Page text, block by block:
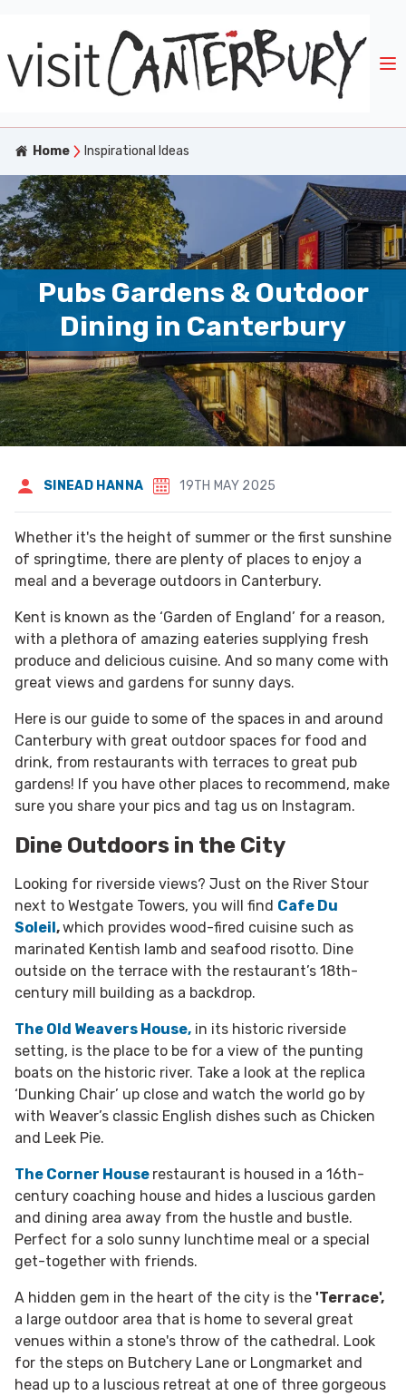
Home Inspirational Ideas
Pubs Gardens & Outdoor
Dining in Canterbury
SINEAD HANNA 19TH MAY 2025
Whether it's the height of summer or the first sunshine
of springtime, there are plenty of places to enjoy a
meal and a beverage outdoors in Canterbury.
Kent is known as the ‘Garden of England’ for a reason,
with a plethora of amazing eateries supplying fresh
produce and delicious cuisine. And so many come with
great views and gardens for sunny days.
Here is our guide to some of the spaces in and around
Canterbury with great outdoor spaces for food and
drink, from restaurants with terraces to great pub
gardens! If you have other places to recommend, make
sure you share your pics and tag us on Instagram.
Dine Outdoors in the City
Looking for riverside views? Just on the River Stour
next to Westgate Towers, you will find Cafe Du
Soleil,which provides wood-fired cuisine such as
marinated Kentish lamb and seafood risotto. Dine
outside on the terrace with the restaurant’s 18th-
century mill building as a backdrop.
The Old Weavers House, in its historic riverside
setting, is the place to be for a view of the punting
boats on the historic river. Take a look at the replica
‘Dunking Chair’ up close and watch the world go by
with Weaver’s classic English dishes such as Chicken
and Leek Pie.
The Corner House restaurant is housed in a 16th-
century coaching house and hides a luscious garden
and dining area away from the hustle and bustle.
Perfect for a solo sunny lunchtime meal or a special
get-together with friends.
A hidden gem in the heart of the city is the 'Terrace',
a large outdoor area that is home to several great
venues within a stone's throw of the cathedral. Look
for the steps on Butchery Lane or Longmarket and
head up to a luscious retreat at one of three gorgeous